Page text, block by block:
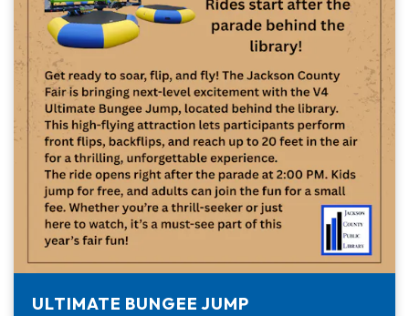
ULTIMATE BUNGEE JUMP